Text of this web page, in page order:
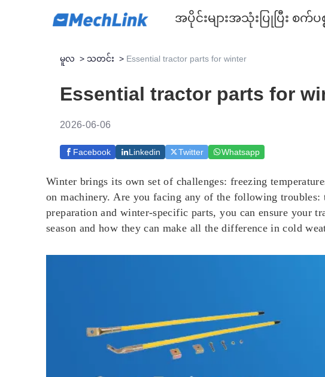
အပိုင်းများအသုံးပြုပြီး စက်ပစ္
မူလ > သတင်း > Essential tractor parts for winter
Essential tractor parts for
2026-06-06
Facebook Linkedin Twitter Whatsapp
Winter brings its own set of challenges: freezing
on machinery. Are you facing any of the following
preparation and winter-specific parts, you can ensure your
season and how they can make all the difference in cold